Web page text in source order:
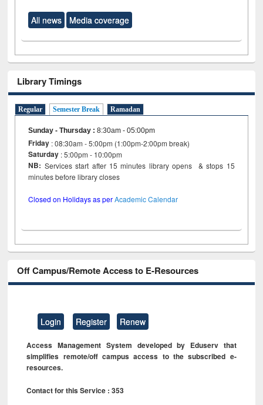
All news Media coverage
Library Timings
Regular Semester Break Ramadan
Sunday - Thursday :8:30am - 05:00pm
Friday : 08:30am - 5:00pm (1:00pm-2:00pm break)
Saturday : 5:00pm - 10:00pm
NB: Services start after 15 minutes library opens & stops 15
minutes before library closes
Closed on Holidays as perAcademic Calendar
Off Campus/Remote Access to E-Resources
Login Register Renew
Access Management System developed by Eduserv that
simplifies remote/off campus access to the subscribed e-
resources.
Contact for this Service : 353